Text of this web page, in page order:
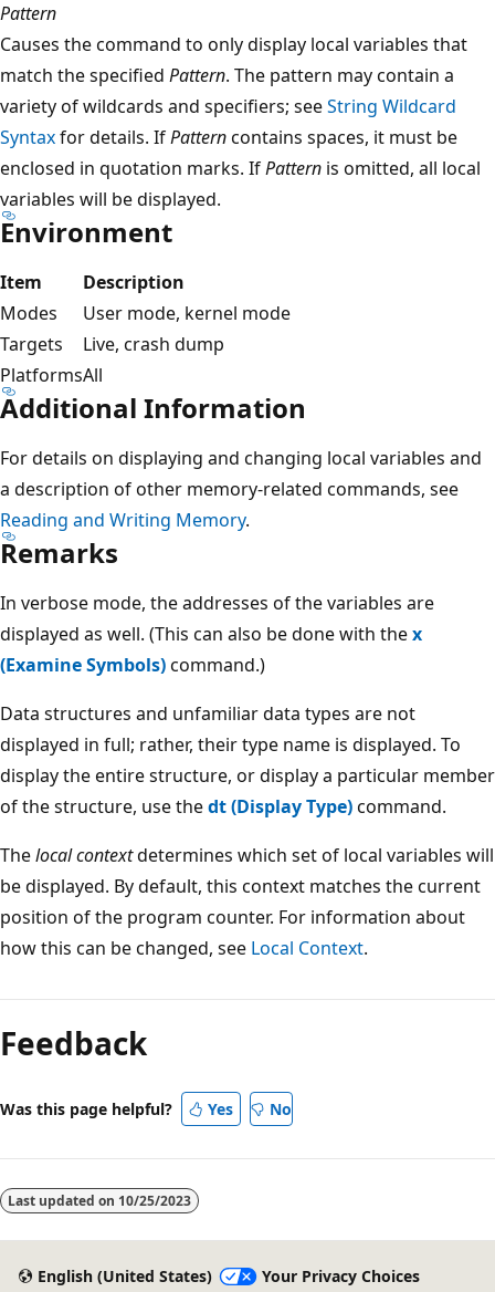
Pattern
Causes the command to only display local variables that
match the specified Pattern. The pattern may contain a
variety of wildcards and specifiers; seeString Wildcard
Syntaxfor details. IfPatterncontains spaces, it must be
enclosed in quotation marks. IfPattern is omitted, all local
variables will be displayed.
Environment
Item
Description
Modes
User mode, kernel mode
Targets
Live, crash dump
PlatformsAll
Additional Information
For details on displaying and changing local variables and
a description of other memory-related commands, see
Reading and Writing Memory.
Remarks
In verbose mode, the addresses of the variables are
displayed as well. (This can also be done with thex
(Examine Symbols)command.)
Data structures and unfamiliar data types are not
displayed in full; rather, their type name is displayed. To
display the entire structure, or display a particular member
of the structure, use thedt (Display Type)command.
Thelocal contextdetermines which set of local variables will
be displayed. By default, this context matches the current
position of the program counter. For information about
how this can be changed, see Local Context.
mode
disabled
Feedback
Was this page helpful? Yes No
Last updated on 10/25/2023
English (United States) Your Privacy Choices